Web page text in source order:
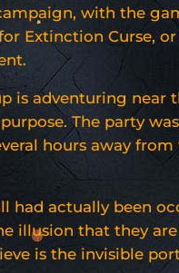
with the
Extinction Curse,
is adventuring
The party
hours away
actually been
illusion that they
is the invisible